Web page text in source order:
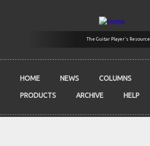
The Guitar Player's Resource
HOME NEWS COLUMNS
PRODUCTS ARCHIVE HELP